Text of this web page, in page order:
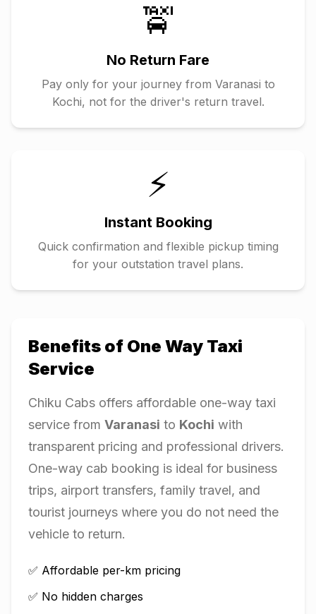
🚖
No Return Fare
Pay only for your journey from Varanasi to
Kochi, not for the driver's return travel.
⚡
Instant Booking
Quick confirmation and flexible pickup timing
for your outstation travel plans.
Benefits of One Way Taxi
Service
Chiku Cabs offers affordable one-way taxi
service from Varanasi to Kochi with
transparent pricing and professional drivers.
One-way cab booking is ideal for business
trips, airport transfers, family travel, and
tourist journeys where you do not need the
vehicle to return.
✅ Affordable per-km pricing
✅ No hidden charges